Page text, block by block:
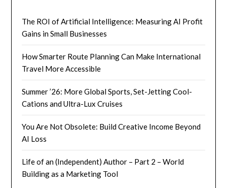
The ROI of Artificial Intelligence: Measuring AI Profit
Gains in Small Businesses
How Smarter Route Planning Can Make International
Travel More Accessible
Summer ’26: More Global Sports, Set-Jetting Cool-
Cations and Ultra-Lux Cruises
You Are Not Obsolete: Build Creative Income Beyond
AI Loss
Life of an (Independent) Author – Part 2 – World
Building as a Marketing Tool